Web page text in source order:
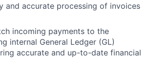
and accurate processing of invoices
incoming payments to the
internal General Ledger (GL)
accurate and up-to-date financial